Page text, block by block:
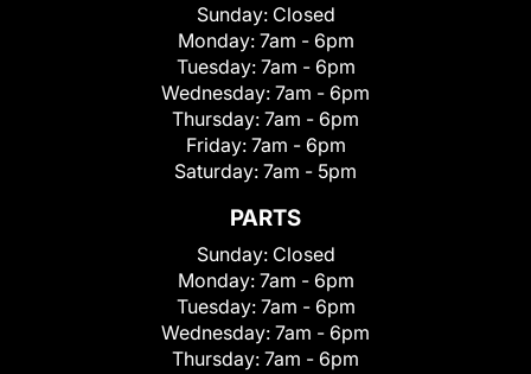
Sunday: Closed
Monday: 7am - 6pm
Tuesday: 7am - 6pm
Wednesday: 7am - 6pm
Thursday: 7am - 6pm
Friday: 7am - 6pm
Saturday: 7am - 5pm
PARTS
Sunday: Closed
Monday: 7am - 6pm
Tuesday: 7am - 6pm
Wednesday: 7am - 6pm
Thursday: 7am - 6pm